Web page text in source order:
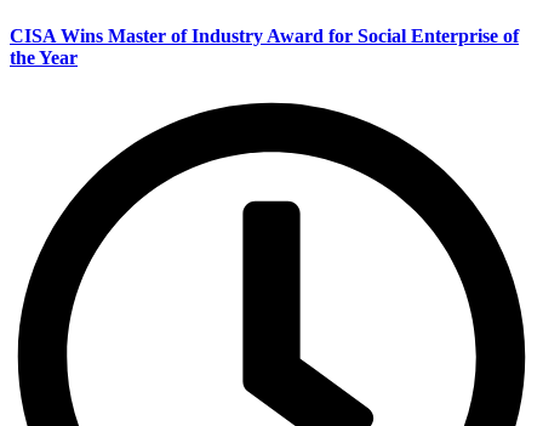
CISA Wins Master of Industry Award for Social Enterprise of
the Year